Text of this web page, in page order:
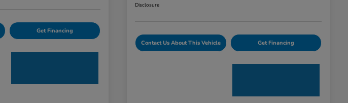
Get Financing
Disclosure
Contact Us About This Vehicle Get Financing